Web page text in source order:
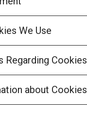
We Use
Regarding Cookies
about Cookies